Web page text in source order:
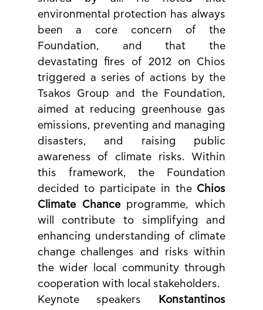
environmental protection has always
been a core concern of the
Foundation, and that the
devastating fires of 2012 on Chios
triggered a series of actions by the
Tsakos Group and the Foundation,
aimed at reducing greenhouse gas
emissions, preventing and managing
disasters, and raising public
awareness of climate risks. Within
this framework, the Foundation
decided to participate in the Chios
Climate Chance programme, which
will contribute to simplifying and
enhancing understanding of climate
change challenges and risks within
the wider local community through
cooperation with local stakeholders.
Keynote speakers
Konstantinos